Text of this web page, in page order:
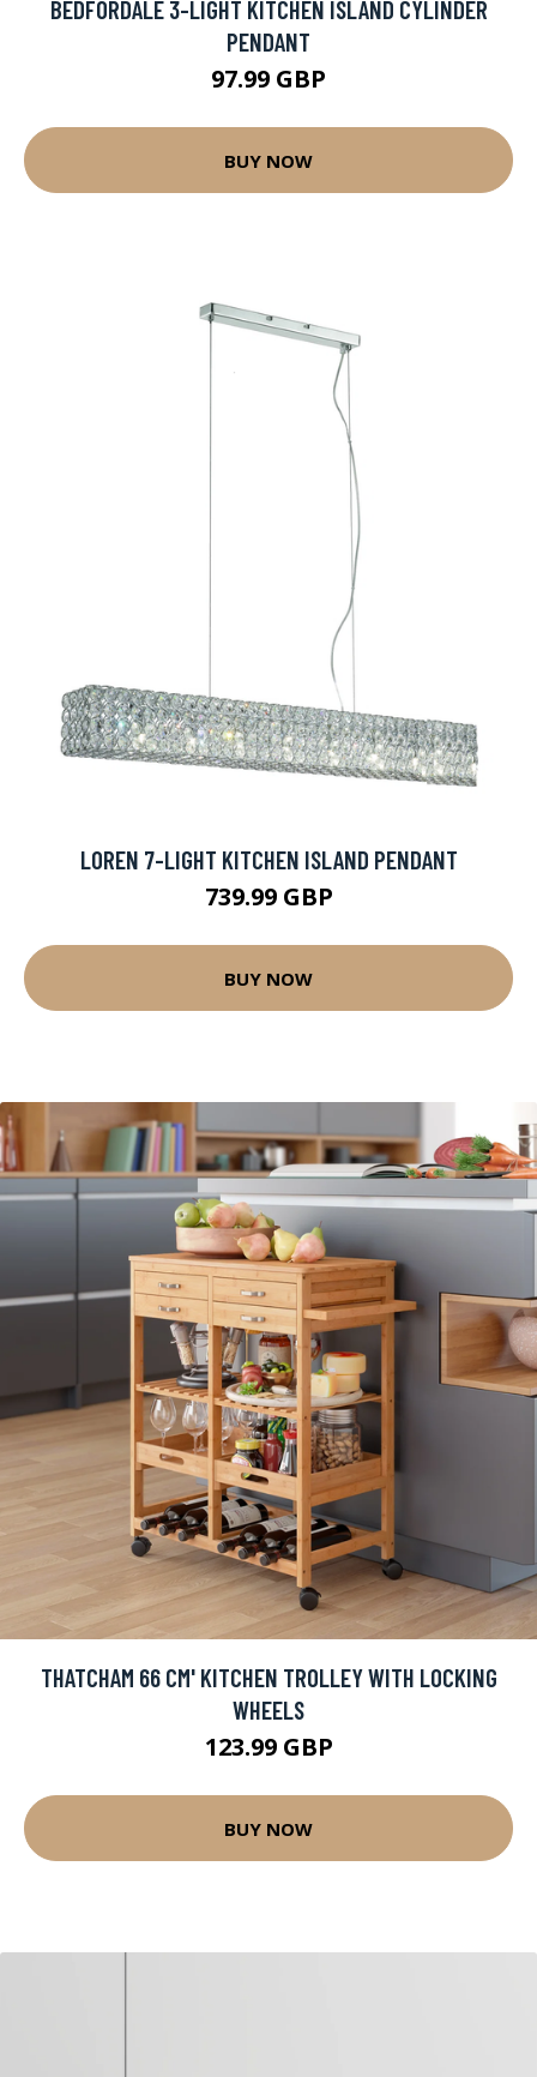
BEDFORDALE 3-LIGHT KITCHEN ISLAND CYLINDER
PENDANT
97.99 GBP
BUY NOW
LOREN 7-LIGHT KITCHEN ISLAND PENDANT
739.99 GBP
BUY NOW
THATCHAM 66 CM' KITCHEN TROLLEY WITH LOCKING
WHEELS
123.99 GBP
BUY NOW